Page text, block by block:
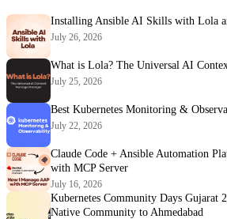
Installing Ansible AI Skills with Lola
July 26, 2026
What is Lola? The Universal AI
July 25, 2026
Best Kubernetes Monitoring &
July 22, 2026
Claude Code + Ansible Automation
with MCP Server
July 16, 2026
Kubernetes Community Days Gujarat
Native Community to Ahmedabad